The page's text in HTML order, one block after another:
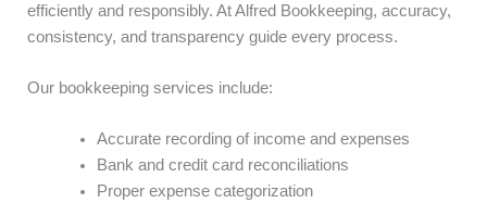
efficiently and responsibly. At Alfred Bookkeeping, accuracy,
consistency, and transparency guide every process.
Our bookkeeping services include:
Accurate recording of income and expenses
Bank and credit card reconciliations
Proper expense categorization